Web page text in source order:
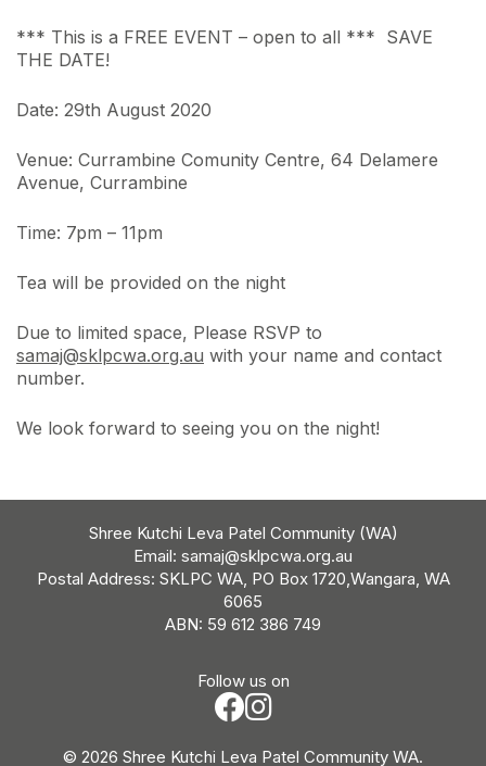
*** This is a FREE EVENT – open to all *** SAVE
THE DATE!
Date: 29th August 2020
Venue: Currambine Comunity Centre, 64 Delamere
Avenue, Currambine
Time: 7pm – 11pm
Tea will be provided on the night
Due to limited space, Please RSVP to
samaj@sklpcwa.org.au with your name and contact
number.
We look forward to seeing you on the night!
Shree Kutchi Leva Patel Community (WA)
Email: samaj@sklpcwa.org.au
Postal Address: SKLPC WA, PO Box 1720,Wangara, WA
6065
ABN: 59 612 386 749
Follow us on
© 2026 Shree Kutchi Leva Patel Community WA.